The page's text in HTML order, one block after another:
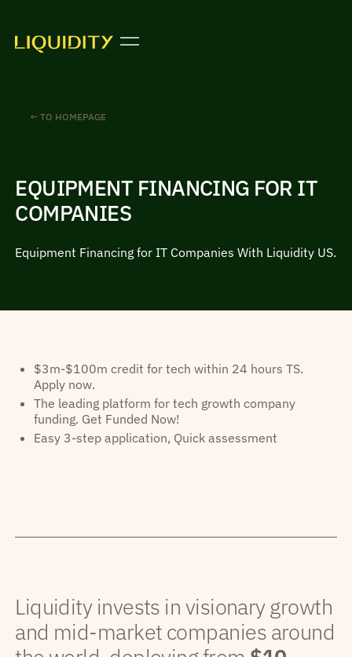
← TO HOMEPAGE
EQUIPMENT FINANCING FOR IT
COMPANIES
Equipment Financing for IT Companies With Liquidity US.
$3m-$100m credit for tech within 24 hours TS.
Apply now.
The leading platform for tech growth company
funding. Get Funded Now!
Easy 3-step application, Quick assessment
Liquidity invests in visionary growth
and mid-market companies around